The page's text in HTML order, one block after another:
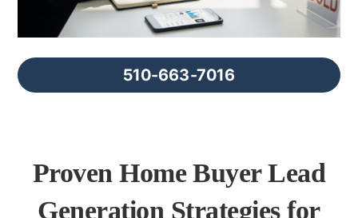
About Us
Blog
510-663-7016
Proven Home Buyer Lead
Generation Strategies for